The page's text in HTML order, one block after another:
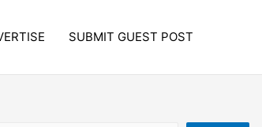
SUBMIT GUEST POST